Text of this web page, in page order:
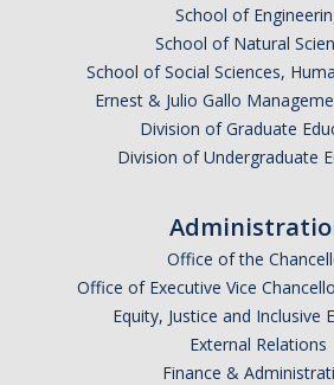
School of
School of Natural
School of Social Sciences,
Ernest & Julio Gallo
Division of Graduate
Division of Undergraduate
Office of the
Office of Executive Vice
Equity, Justice and Inclusive
External Relations
Finance &